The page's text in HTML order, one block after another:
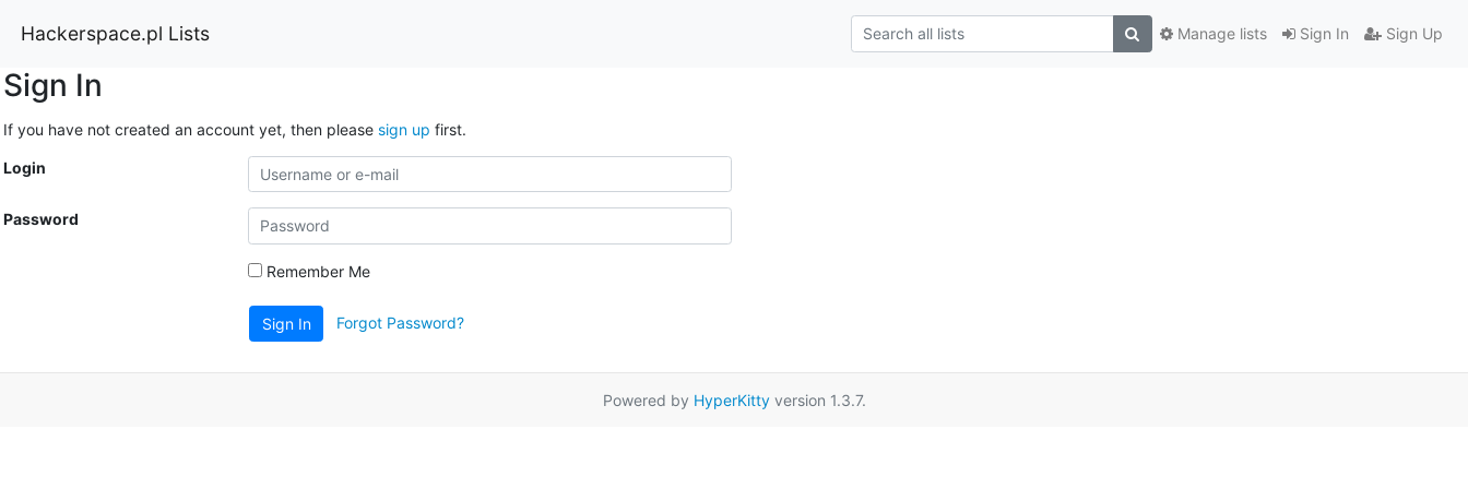
Hackerspace.pl Lists Sign In Sign Up
Manage lists
Sign In
If you have not created an account yet, then please sign up first.
Login
Password
Remember Me
Sign In Forgot Password?
Powered by HyperKittyversion 1.3.7.